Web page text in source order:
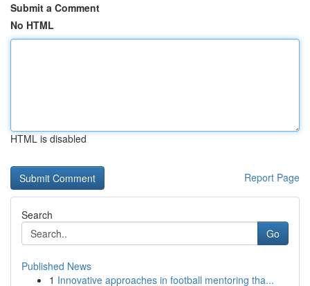
Submit a Comment
No HTML
HTML is disabled
Report Page
Search
Go
Published News
1 Innovative approaches in football mentoring tha...